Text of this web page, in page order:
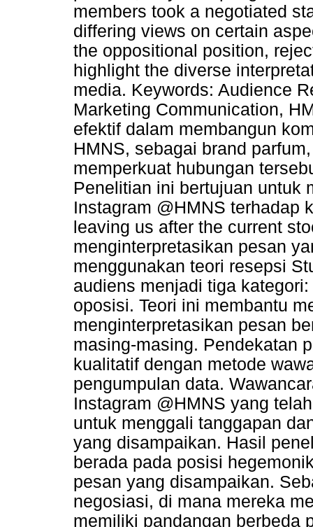
members took a negotiated
differing views on certain
the oppositional position,
highlight the diverse
media. Keywords: Audience
Marketing Communication,
efektif dalam membangun
HMNS, sebagai brand
memperkuat hubungan
Penelitian ini bertujuan untuk
Instagram @HMNS terhadap
leaving us after the current
menginterpretasikan pesan
menggunakan teori resepsi
audiens menjadi tiga
oposisi. Teori ini membantu
menginterpretasikan pesan
masing-masing. Pendekatan
kualitatif dengan metode
pengumpulan data.
Instagram @HMNS yang
untuk menggali tanggapan
yang disampaikan. Hasil
berada pada posisi
pesan yang disampaikan.
negosiasi, di mana mereka
memiliki pandangan berbeda